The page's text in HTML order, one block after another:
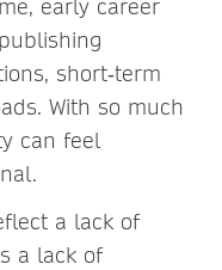
early career
short‑term
With so much
can feel
a lack of
a lack of